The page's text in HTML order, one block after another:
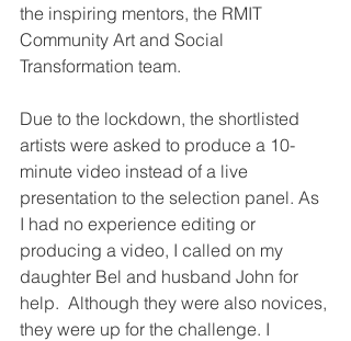
the inspiring mentors, the RMIT
Community Art and Social
Transformation team.
Due to the lockdown, the shortlisted
artists were asked to produce a 10-
minute video instead of a live
presentation to the selection panel. As
I had no experience editing or
producing a video, I called on my
daughter Bel and husband John for
help.  Although they were also novices,
they were up for the challenge. I